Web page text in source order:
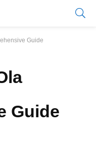
Guide
Guide